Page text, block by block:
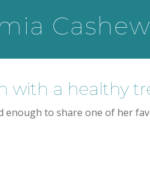
with a healthy
enough to share one of her